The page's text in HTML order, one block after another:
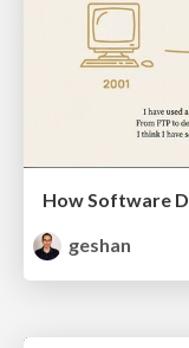
geshan